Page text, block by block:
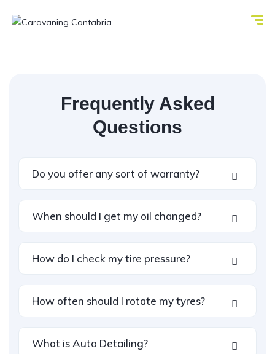
Frequently Asked
Questions
Do you offer any sort of warranty?
When should I get my oil changed?
How do I check my tire pressure?
How often should I rotate my tyres?
What is Auto Detailing?